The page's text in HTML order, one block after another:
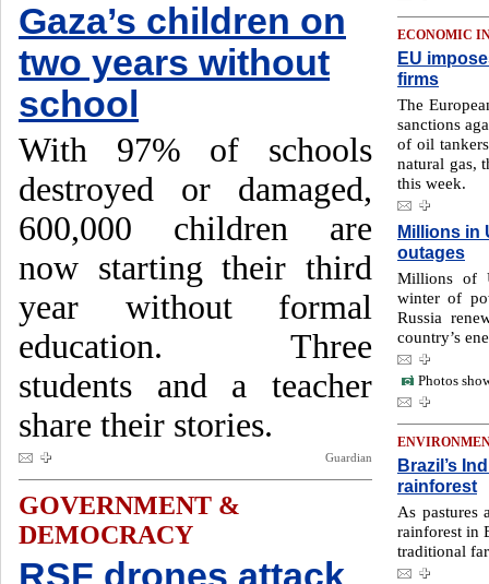
Gaza’s children on
two years without
school
With 97% of schools
destroyed or damaged,
600,000 children are
now starting their third
year without formal
education. Three
students and a teacher
share their stories.
Guardian
GOVERNMENT &
DEMOCRACY
RSF drones attack
ECONOMIC
EU
firms
The
sanctions
of oil
natural gas,
this week.
Millions in
outages
Millions of
winter of
Russia
country’s
Photos
Brazil’s
rainforest
As pastures
rainforest in
traditional